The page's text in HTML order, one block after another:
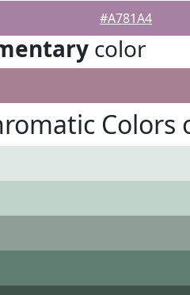
#A781A4
color
Colors